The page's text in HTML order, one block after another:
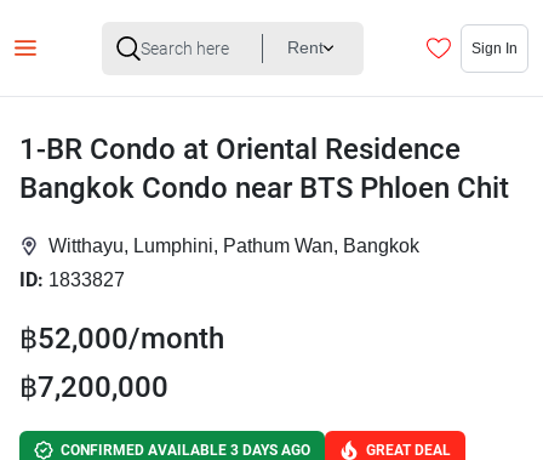
Rent Sign In
1-BR Condo at Oriental Residence
Bangkok Condo near BTS Phloen Chit
Witthayu, Lumphini, Pathum Wan, Bangkok
ID: 1833827
฿52,000/month
฿7,200,000
CONFIRMED AVAILABLE 3 DAYS AGO GREAT DEAL